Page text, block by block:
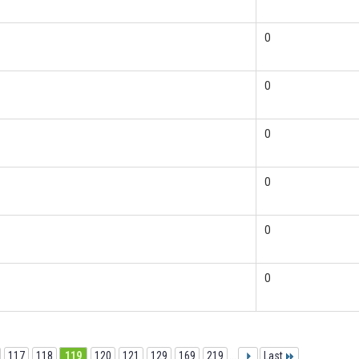
0
0
0
0
0
0
117 118 119 120 121 129 169 219 Last